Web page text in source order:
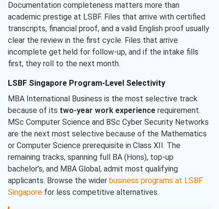
Documentation completeness matters more than
academic prestige at LSBF. Files that arrive with certified
transcripts, financial proof, and a valid English proof usually
clear the review in the first cycle. Files that arrive
incomplete get held for follow-up, and if the intake fills
first, they roll to the next month.
LSBF Singapore Program-Level Selectivity
MBA International Business is the most selective track
because of its two-year work experience requirement.
MSc Computer Science and BSc Cyber Security Networks
are the next most selective because of the Mathematics
or Computer Science prerequisite in Class XII. The
remaining tracks, spanning full BA (Hons), top-up
bachelor’s, and MBA Global, admit most qualifying
applicants. Browse the wider business programs at LSBF
Singapore for less competitive alternatives.